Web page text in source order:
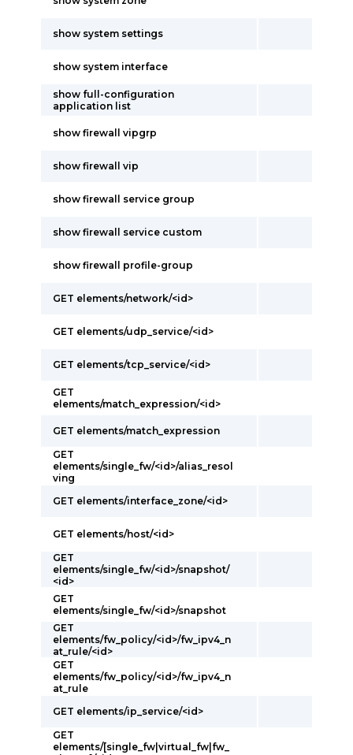
show system settings
show system interface
show full-configuration
application list
show firewall vipgrp
show firewall vip
show firewall service group
show firewall service custom
show firewall profile-group
GET elements/network/<id>
GET elements/udp_service/<id>
GET elements/tcp_service/<id>
GET
elements/match_expression/<id>
GET elements/match_expression
GET
elements/single_fw/<id>/alias_resol
ving
GET elements/interface_zone/<id>
GET elements/host/<id>
GET
elements/single_fw/<id>/snapshot/
<id>
GET
elements/single_fw/<id>/snapshot
GET
elements/fw_policy/<id>/fw_ipv4_n
at_rule/<id>
GET
elements/fw_policy/<id>/fw_ipv4_n
at_rule
GET elements/ip_service/<id>
GET
elements/[single_fw|virtual_fw|fw_